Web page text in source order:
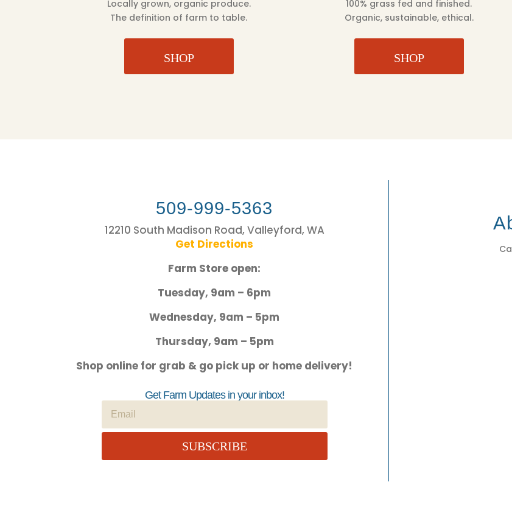
Locally grown, organic produce.
The definition of farm to table.
SHOP
100% grass fed and finished.
Organic, sustainable, ethical.
SHOP
509-999-5363
12210 South Madison Road, Valleyford, WA
Get Directions
Farm Store open:
Tuesday, 9am – 6pm
Wednesday, 9am – 5pm
Thursday, 9am – 5pm
Shop online for grab & go pick up or home delivery!
Get Farm Updates in your inbox!
SUBSCRIBE